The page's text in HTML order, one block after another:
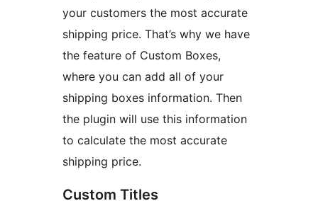
your customers the most accurate
shipping price. That’s why we have
the feature of Custom Boxes,
where you can add all of your
shipping boxes information. Then
the plugin will use this information
to calculate the most accurate
shipping price.
Custom Titles